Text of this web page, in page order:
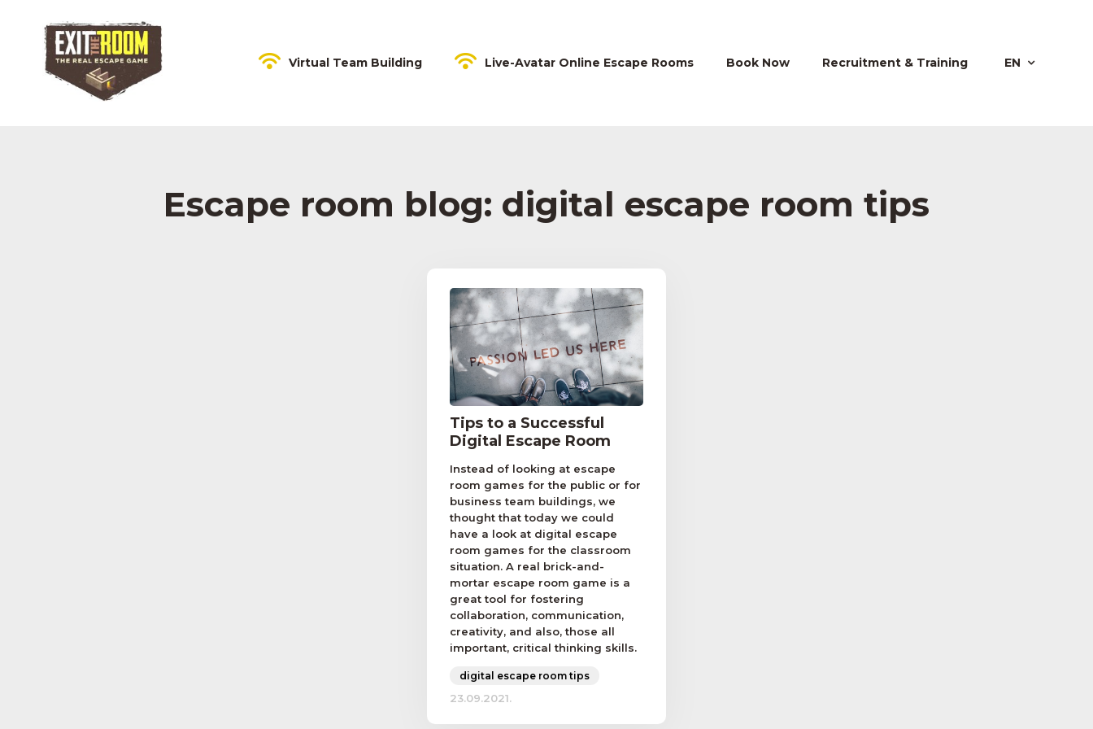
Virtual Team Building Live-Avatar Online Escape Rooms Book Now Recruitment & Training EN
Escape room blog: digital escape room tips
Tips to a Successful
Digital Escape Room
Instead of looking at escape
room games for the public or for
business team buildings, we
thought that today we could
have a look at digital escape
room games for the classroom
situation. A real brick-and-
mortar escape room game is a
great tool for fostering
collaboration, communication,
creativity, and also, those all
important, critical thinking skills.
digital escape room tips
23.09.2021.